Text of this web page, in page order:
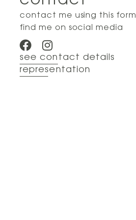
contact me using this form
find me on social media
see contact details
representation